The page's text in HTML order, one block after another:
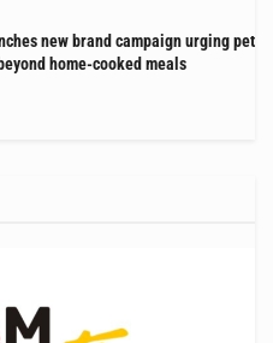
new brand campaign urging pet
home-cooked meals